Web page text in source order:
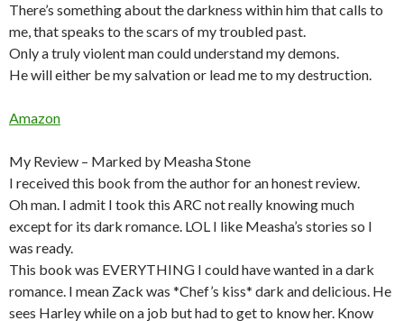
There’s something about the darkness within him that calls to
me, that speaks to the scars of my troubled past.
Only a truly violent man could understand my demons.
He will either be my salvation or lead me to my destruction.
Amazon
My Review – Marked by Measha Stone
I received this book from the author for an honest review.
Oh man. I admit I took this ARC not really knowing much
except for its dark romance. LOL I like Measha’s stories so I
was ready.
This book was EVERYTHING I could have wanted in a dark
romance. I mean Zack was *Chef’s kiss* dark and delicious. He
sees Harley while on a job but had to get to know her. Know